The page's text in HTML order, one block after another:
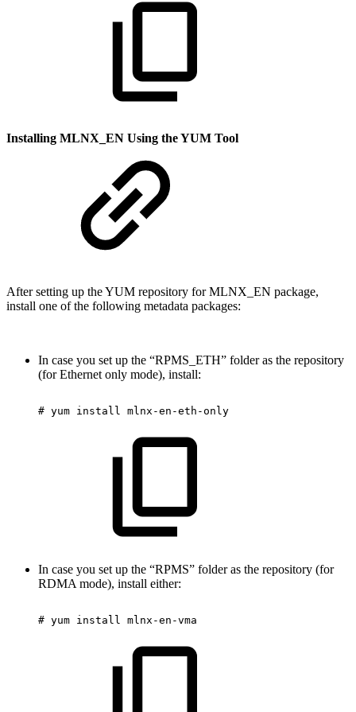
Installing MLNX_EN Using the YUM Tool
After setting up the YUM repository for MLNX_EN package,
install one of the following metadata packages:
In case you set up the “RPMS_ETH” folder as the repository
(for Ethernet only mode), install:
# yum install mlnx-en-eth-only
In case you set up the “RPMS” folder as the repository (for
RDMA mode), install either:
# yum install mlnx-en-vma